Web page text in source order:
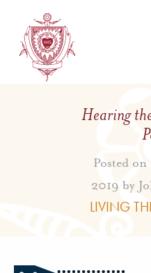
Hearing
Posted
2019 by
LIVING